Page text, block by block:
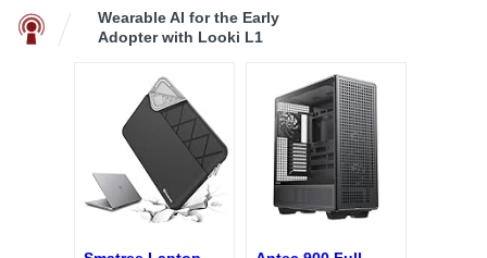
Wearable AI for the Early
Adopter with Looki L1